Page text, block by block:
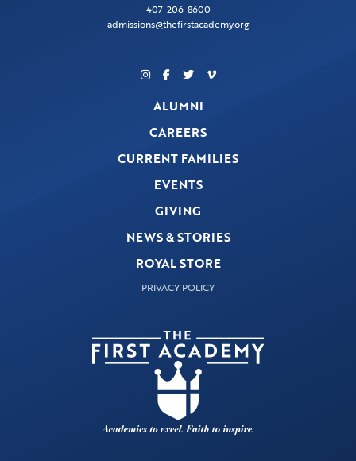
407-206-8600
admissions@thefirstacademy.org
ALUMNI
CAREERS
CURRENT FAMILIES
EVENTS
GIVING
NEWS & STORIES
ROYAL STORE
PRIVACY POLICY